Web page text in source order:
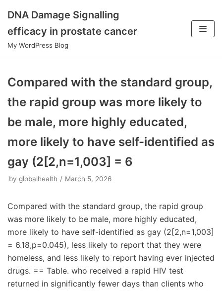
Skip
to
DNA Damage Signalling
efficacy in prostate cancer
My WordPress Blog
Compared with the standard group,
the rapid group was more likely to
be male, more highly educated,
more likely to have self-identified as
gay (2[2,n=1,003] = 6
by globalhealth March 5, 2026
Compared with the standard group, the rapid group
was more likely to be male, more highly educated,
more likely to have self-identified as gay (2[2,n=1,003]
= 6.18,p=0.045), less likely to report that they were
homeless, and less likely to report having ever injected
drugs. == Table. who received a rapid HIV test
returned in significantly fewer days than clients who